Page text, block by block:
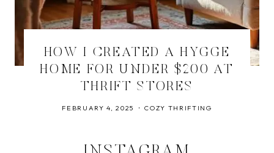
HOW I CREATED A HYGGE
HOME FOR UNDER $200 AT
THRIFT STORES
FEBRUARY 4, 2025 COZY THRIFTING